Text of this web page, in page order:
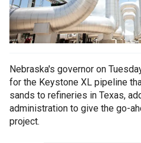
Nebraska's governor on
for the Keystone XL pipeline
sands to refineries in Texas,
administration to give the go-
project.